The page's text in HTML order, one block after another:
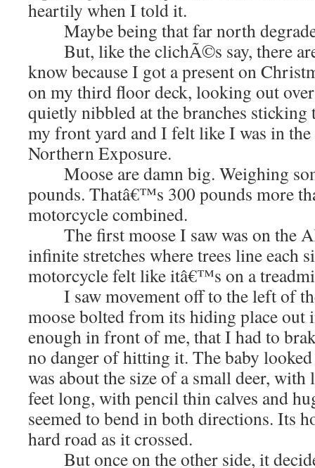
heartily when I told it.
Maybe being that far north
But, like the clichÃ©s say, there
know because I got a present on
on my third floor deck, looking out
quietly nibbled at the branches
my front yard and I felt like I was in
Northern Exposure.
Moose are damn big. Weighing
pounds. Thatâ€™s 300 pounds more
motorcycle combined.
The first moose I saw was on the
infinite stretches where trees line each
motorcycle felt like itâ€™s on a
I saw movement off to the left of
moose bolted from its hiding place out
enough in front of me, that I had to
no danger of hitting it. The baby
was about the size of a small deer,
feet long, with pencil thin calves and
seemed to bend in both directions. Its
hard road as it crossed.
But once on the other side, it